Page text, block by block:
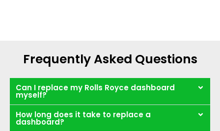
Frequently Asked Questions
Can I replace my Rolls Royce dashboard
myself?
How long does it take to replace a
dashboard?